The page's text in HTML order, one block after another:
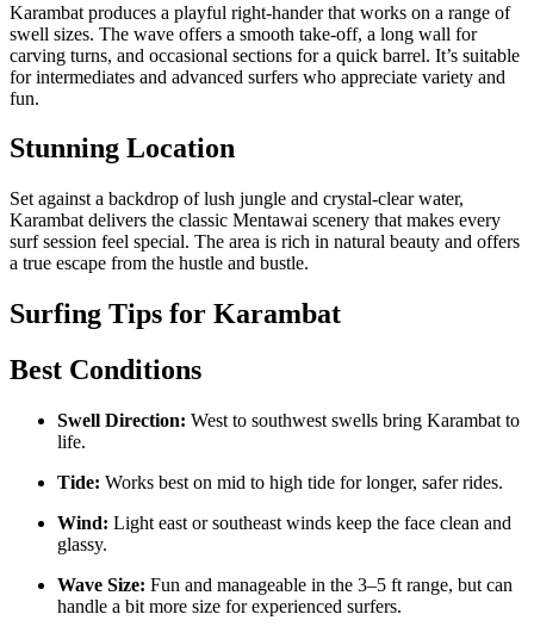
Karambat produces a playful right-hander that works on a range of
swell sizes. The wave offers a smooth take-off, a long wall for
carving turns, and occasional sections for a quick barrel. It’s suitable
for intermediates and advanced surfers who appreciate variety and
fun.
Stunning Location
Set against a backdrop of lush jungle and crystal-clear water,
Karambat delivers the classic Mentawai scenery that makes every
surf session feel special. The area is rich in natural beauty and offers
a true escape from the hustle and bustle.
Surfing Tips for Karambat
Best Conditions
Swell Direction: West to southwest swells bring Karambat to
life.
Tide: Works best on mid to high tide for longer, safer rides.
Wind: Light east or southeast winds keep the face clean and
glassy.
Wave Size: Fun and manageable in the 3–5 ft range, but can
handle a bit more size for experienced surfers.